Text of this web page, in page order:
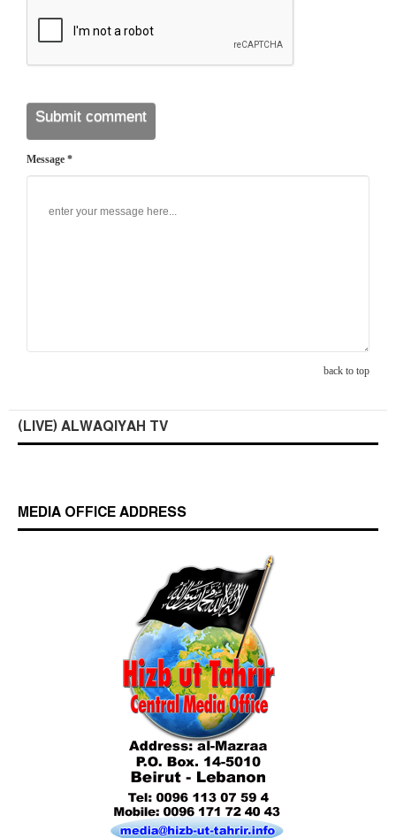
Message *
back to top
(LIVE) ALWAQIYAH TV
MEDIA OFFICE ADDRESS
Who is Hizb ut Tahrir